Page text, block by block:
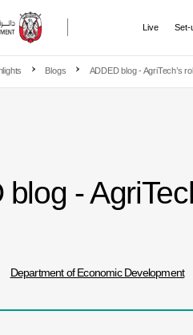
Live Set-
Blogs ADDED blog - AgriTech’s
-
Department of Economic Development